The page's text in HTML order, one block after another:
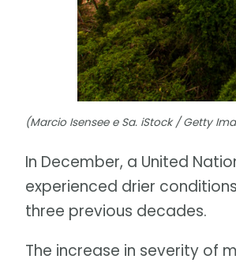
(Marcio Isensee e Sa. iStock / Getty
In December, a United
experienced drier
three previous decades.
The increase in severity of